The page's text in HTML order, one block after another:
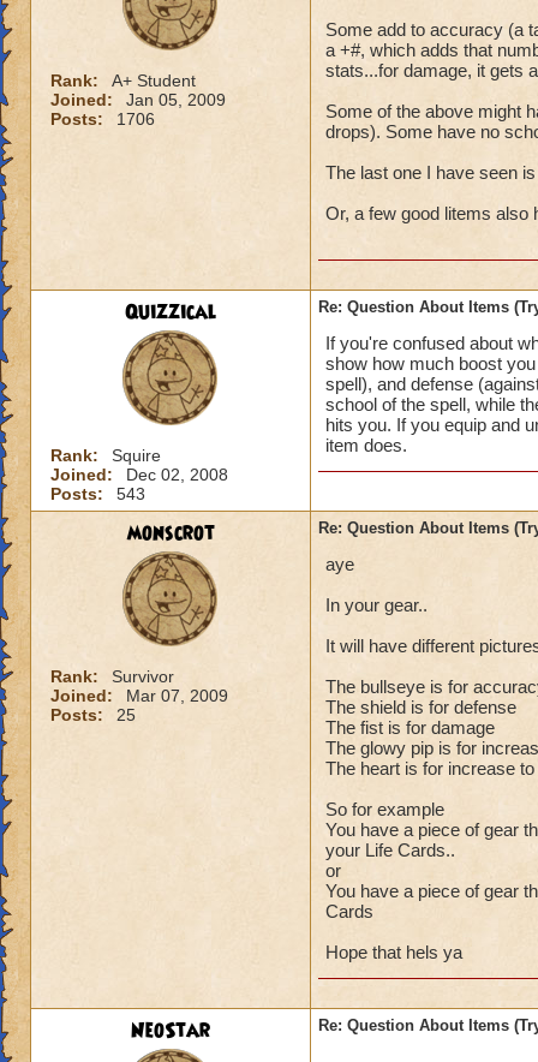
Rank:
A+ Student
Joined:
Jan 05, 2009
Posts:
1706
Some add to accuracy (a
a +#, which adds that
stats...for damage, it gets
Some of the above might
drops). Some have no
The last one I have seen
Or, a few good litems also
Quizzical
Rank:
Squire
Joined:
Dec 02, 2008
Posts:
543
Re: Question About Items
If you're confused about
show how much boost
spell), and defense
school of the spell, while
hits you. If you equip and
item does.
monscrot
Rank:
Survivor
Joined:
Mar 07, 2009
Posts:
25
Re: Question About Items
aye
In your gear..
It will have different
The bullseye is for
The shield is for defense
The fist is for damage
The glowy pip is for
The heart is for increase
So for example
You have a piece of gear
your Life Cards..
or
You have a piece of gear
Cards
Hope that hels ya
NeoStar Re: Question About Items